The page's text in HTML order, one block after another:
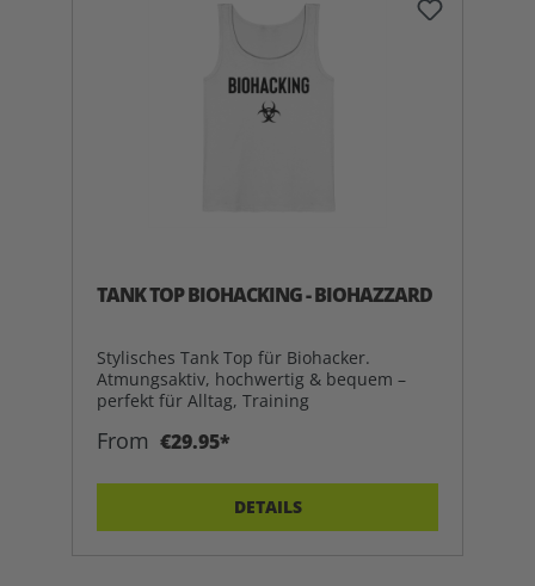
TANK TOP BIOHACKING - BIOHAZZARD
Stylisches Tank Top für Biohacker.
Atmungsaktiv, hochwertig & bequem –
perfekt für Alltag, Training
From €29.95*
DETAILS